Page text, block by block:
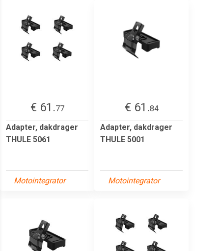
€ 61.77
Adapter, dakdrager
THULE 5061
Motointegrator
€ 61.84
Adapter, dakdrager
THULE 5001
Motointegrator